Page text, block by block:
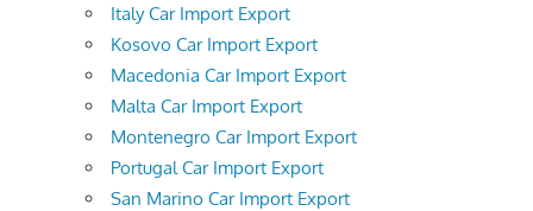
Italy Car Import Export
Kosovo Car Import Export
Macedonia Car Import Export
Malta Car Import Export
Montenegro Car Import Export
Portugal Car Import Export
San Marino Car Import Export